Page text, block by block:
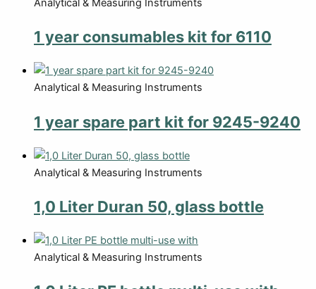
Analytical & Measuring Instruments
1 year consumables kit for 6110
Analytical & Measuring Instruments
1 year spare part kit for 9245-9240
Analytical & Measuring Instruments
1,0 Liter Duran 50, glass bottle
Analytical & Measuring Instruments